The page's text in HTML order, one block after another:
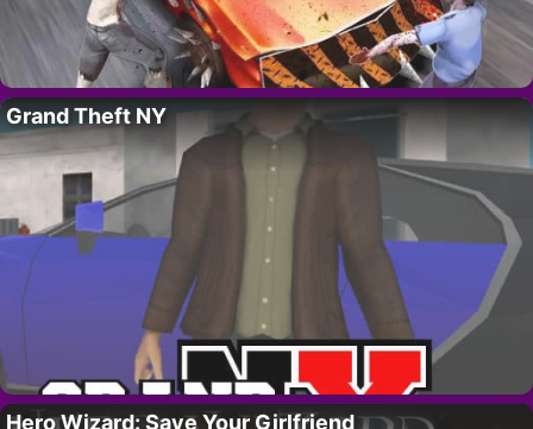
Grand Theft NY
Hero Wizard: Save Your Girlfriend